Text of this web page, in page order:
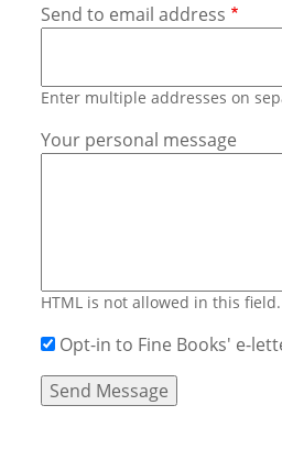
Send to email address
Enter multiple addresses on
Your personal message
HTML is not allowed in this field.
Opt-in to Fine Books' e-